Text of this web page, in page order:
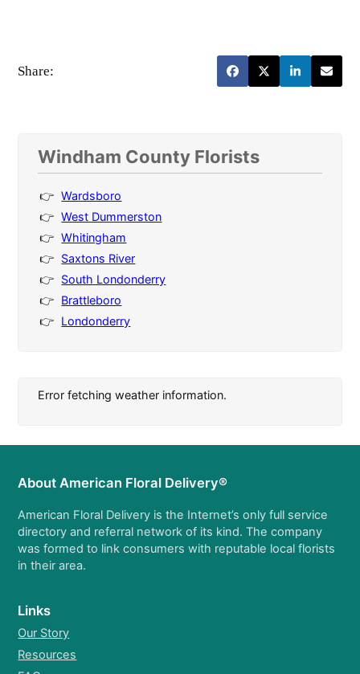
Share:
Windham County Florists
Wardsboro
West Dummerston
Whitingham
Saxtons River
South Londonderry
Brattleboro
Londonderry
Error fetching weather information.
About American Floral Delivery®
American Floral Delivery is the Internet’s only full service
directory and referral network of its kind. The company
was formed to link consumers with reputable local florists
in their area.
Links
Our Story
Resources